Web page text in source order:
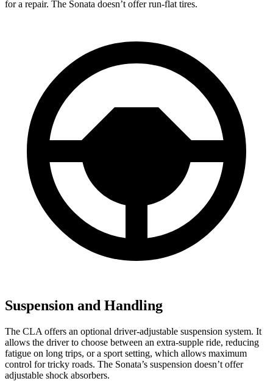
for a repair. The Sonata doesn’t offer run-flat tires.
Suspension and Handling
The CLA offers an optional driver-adjustable suspension system. It
allows the driver to choose between an extra-supple ride, reducing
fatigue on long trips, or a sport setting, which allows maximum
control for tricky roads. The Sonata’s suspension doesn’t offer
adjustable shock absorbers.